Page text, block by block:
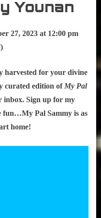
Younan
27, 2023 at 12:00 pm
harvested for your divine
curated edition of My Pal
inbox. Sign up for my
fun…My Pal Sammy is as
home!